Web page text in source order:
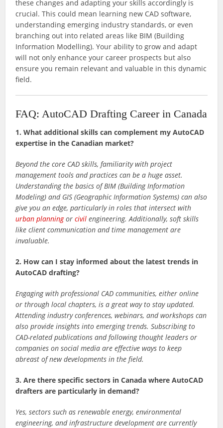
these changes and adapting your skills accordingly is
crucial. This could mean learning new CAD software,
understanding emerging industry standards, or even
branching out into related areas like BIM (Building
Information Modelling). Your ability to grow and adapt
will not only enhance your career prospects but also
ensure you remain relevant and valuable in this dynamic
field.
FAQ: AutoCAD Drafting Career in Canada
1. What additional skills can complement my AutoCAD
expertise in the Canadian market?
Beyond the core CAD skills, familiarity with project
management tools and practices can be a huge asset.
Understanding the basics of BIM (Building Information
Modeling) and GIS (Geographic Information Systems) can also
give you an edge, particularly in roles that intersect with
urban planningorcivil engineering. Additionally, soft skills
like client communication and time management are
invaluable.
2. How can I stay informed about the latest trends in
AutoCAD drafting?
Engaging with professional CAD communities, either online
or through local chapters, is a great way to stay updated.
Attending industry conferences, webinars, and workshops can
also provide insights into emerging trends. Subscribing to
CAD-related publications and following thought leaders or
companies on social media are effective ways to keep
abreast of new developments in the field.
3. Are there specific sectors in Canada where AutoCAD
drafters are particularly in demand?
Yes, sectors such as renewable energy, environmental
engineering, and infrastructure development are currently